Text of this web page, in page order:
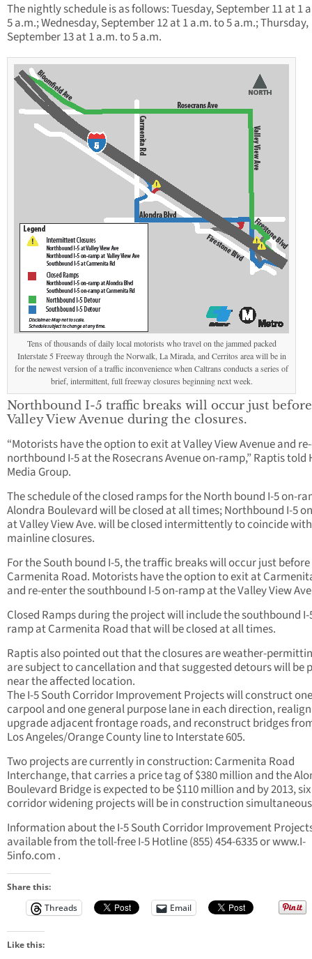
The nightly schedule is as follows: Tuesday, September 11 at 1
5 a.m.; Wednesday, September 12 at 1 a.m. to 5 a.m.; Thursday,
September 13 at 1 a.m. to 5 a.m.
Tens of thousands of daily local motorists who travel on the jammed packed
Interstate 5 Freeway through the Norwalk, La Mirada, and Cerritos area will be in
for the newest version of a traffic inconvenience when Caltrans conducts a series of
brief, intermittent, full freeway closures beginning next week.
Northbound I-5 traffic breaks will occur just before
Valley View Avenue during the closures.
“Motorists have the option to exit at Valley View Avenue and
northbound I-5 at the Rosecrans Avenue on-ramp,” Raptis told
Media Group.
The schedule of the closed ramps for the North bound I-5 on-
Alondra Boulevard will be closed at all times; Northbound I-5
at Valley View Ave. will be closed intermittently to coincide with
mainline closures.
For the South bound I-5, the traffic breaks will occur just before
Carmenita Road. Motorists have the option to exit at
and re-enter the southbound I-5 on-ramp at the Valley View
Closed Ramps during the project will include the southbound I-
ramp at Carmenita Road that will be closed at all times.
Raptis also pointed out that the closures are weather-
are subject to cancellation and that suggested detours will be
near the affected location.
The I-5 South Corridor Improvement Projects will construct one
carpool and one general purpose lane in each direction,
upgrade adjacent frontage roads, and reconstruct bridges
Los Angeles/Orange County line to Interstate 605.
Two projects are currently in construction: Carmenita Road
Interchange, that carries a price tag of $380 million and the
Boulevard Bridge is expected to be $110 million and by 2013, six
corridor widening projects will be in construction
Information about the I-5 South Corridor Improvement
available from the toll-free I-5 Hotline (855) 454-6335 or www.I-
5info.com .
Share this:
Threads
Email
Like this: